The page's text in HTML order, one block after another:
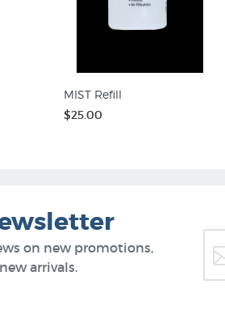
MIST Refill
$25.00
on new promotions,
arrivals.